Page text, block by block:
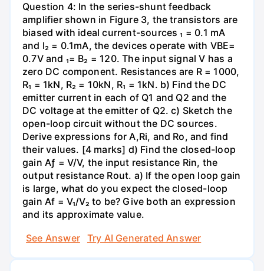
Question 4: In the series-shunt feedback
amplifier shown in Figure 3, the transistors are
biased with ideal current-sources ₁ = 0.1 mA
and I₂ = 0.1mA, the devices operate with VBE=
0.7V and ₁= B₂ = 120. The input signal V has a
zero DC component. Resistances are R = 1000,
R₁ = 1kN, R₂ = 10kN, R₁ = 1kN. b) Find the DC
emitter current in each of Q1 and Q2 and the
DC voltage at the emitter of Q2. c) Sketch the
open-loop circuit without the DC sources.
Derive expressions for A,Ri, and Ro, and find
their values. [4 marks] d) Find the closed-loop
gain Aƒ = V/V, the input resistance Rin, the
output resistance Rout. a) If the open loop gain
is large, what do you expect the closed-loop
gain Af = V₁/V₂ to be? Give both an expression
and its approximate value.
See Answer
Try AI Generated Answer